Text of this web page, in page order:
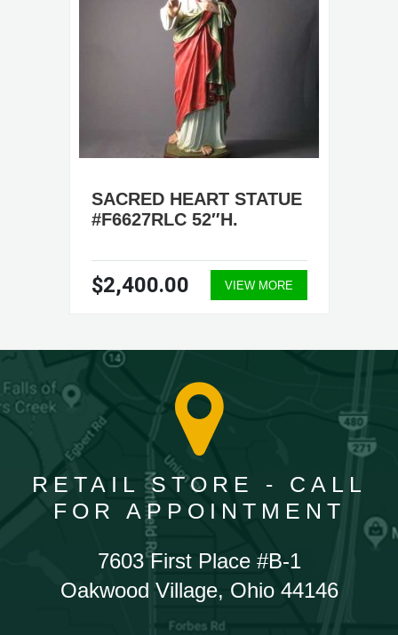
SACRED HEART STATUE
#F6627RLC 52″H.
$2,400.00 VIEW MORE
RETAIL STORE - CALL
FOR APPOINTMENT
7603 First Place #B-1
Oakwood Village, Ohio 44146